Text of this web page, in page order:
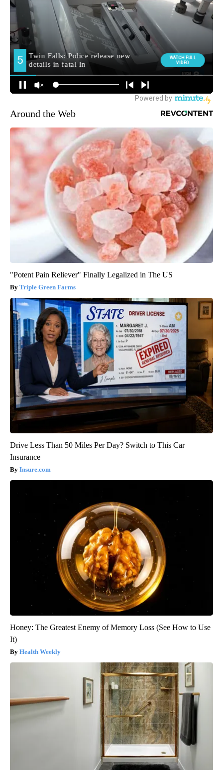
Around the Web
"Potent Pain Reliever" Finally Legalized in The US
Triple Green Farms
Drive Less Than 50 Miles Per Day? Switch to This Car
Insurance
Insure.com
Honey: The Greatest Enemy of Memory Loss (See How to Use
It)
Health Weekly